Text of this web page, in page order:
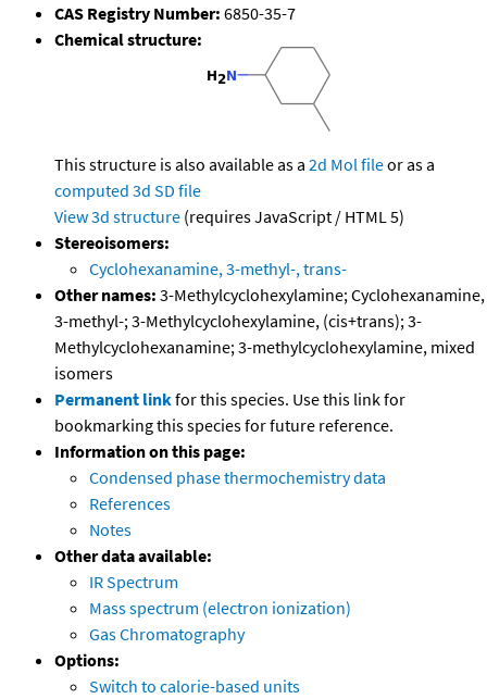
CAS Registry Number: 6850-35-7
Chemical structure:
This structure is also available as a 2d Mol fileor as a
computed 3d SD file
View 3d structure (requires JavaScript / HTML 5)
Stereoisomers:
Cyclohexanamine, 3-methyl-, trans-
Other names: 3-Methylcyclohexylamine; Cyclohexanamine,
3-methyl-; 3-Methylcyclohexylamine, (cis+trans); 3-
Methylcyclohexanamine; 3-methylcyclohexylamine, mixed
isomers
Permanent linkfor this species. Use this link for
bookmarking this species for future reference.
Information on this page:
Condensed phase thermochemistry data
References
Notes
Other data available:
IR Spectrum
Mass spectrum (electron ionization)
Gas Chromatography
Options:
Switch to calorie-based units